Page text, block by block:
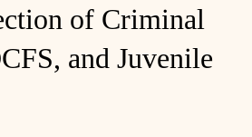
of Criminal
and Juvenile